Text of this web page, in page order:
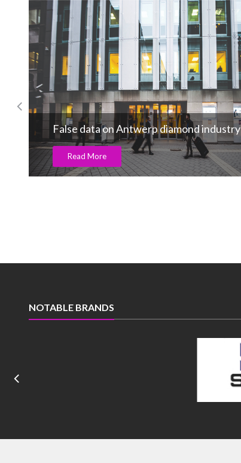
Candere announces smriti mandhana as
new brand ambassador
Read More
NOTABLE BRANDS